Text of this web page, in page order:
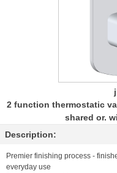
2 function thermostatic
shared or.
Description:
Premier finishing process -
everyday use